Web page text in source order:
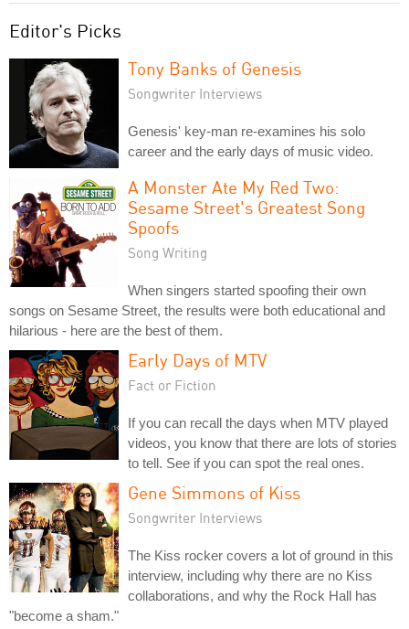
Editor's Picks
Tony Banks of Genesis
Songwriter Interviews
Genesis' key-man re-examines his solo
career and the early days of music video.
A Monster Ate My Red Two:
Sesame Street's Greatest Song
Spoofs
Song Writing
When singers started spoofing their own
songs on Sesame Street, the results were both educational and
hilarious - here are the best of them.
Early Days of MTV
Fact or Fiction
If you can recall the days when MTV played
videos, you know that there are lots of stories
to tell. See if you can spot the real ones.
Gene Simmons of Kiss
Songwriter Interviews
The Kiss rocker covers a lot of ground in this
interview, including why there are no Kiss
collaborations, and why the Rock Hall has
"become a sham."